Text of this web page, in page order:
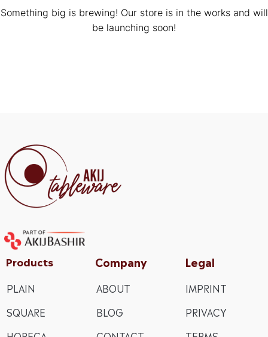
Something big is brewing! Our store is in the works and will
be launching soon!
Products Company Legal
PLAIN
SQUARE
ABOUT
BLOG
IMPRINT
PRIVACY